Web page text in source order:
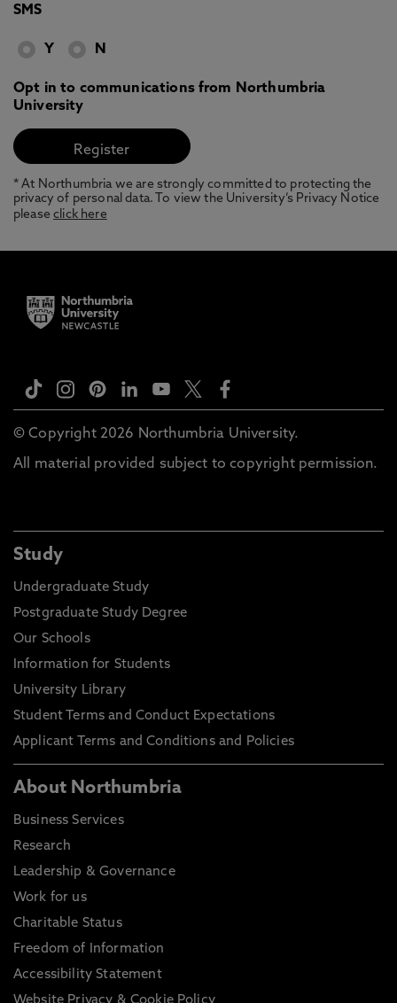
SMS
Y N
Opt in to communications from Northumbria
University
* At Northumbria we are strongly committed to protecting the
privacy of personal data. To view the University’s Privacy Notice
pleaseclick here
© Copyright 2026 Northumbria University.
All material provided subject to copyright permission.
Study
Undergraduate Study
Postgraduate Study Degree
Our Schools
Information for Students
University Library
Student Terms and Conduct Expectations
Applicant Terms and Conditions and Policies
About Northumbria
Business Services
Research
Leadership & Governance
Work for us
Charitable Status
Freedom of Information
Accessibility Statement